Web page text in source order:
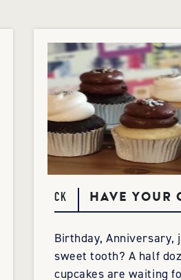
CK HAVE YOUR
Birthday, Anniversary,
sweet tooth? A half
cupcakes are waiting